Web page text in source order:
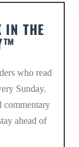
IN THE
who read
Sunday.
commentary
ahead of